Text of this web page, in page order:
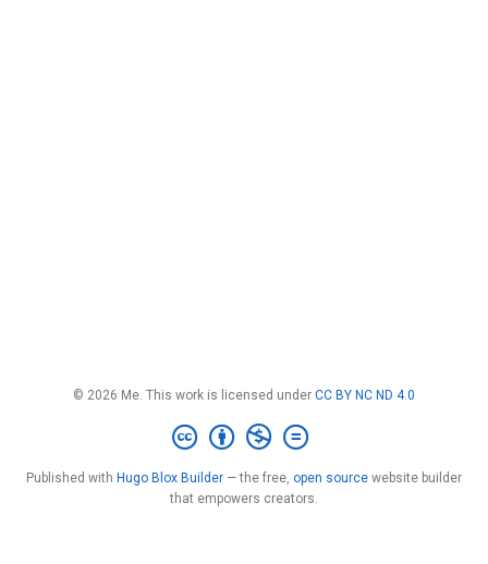
© 2026 Me. This work is licensed under CC BY NC ND 4.0
Published with Hugo Blox Builder — the free, open source website builder
that empowers creators.